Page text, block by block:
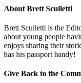
About Brett Scuiletti
Brett Scuiletti is the
about young people
enjoys sharing their
has his passport handy!
Give Back to the